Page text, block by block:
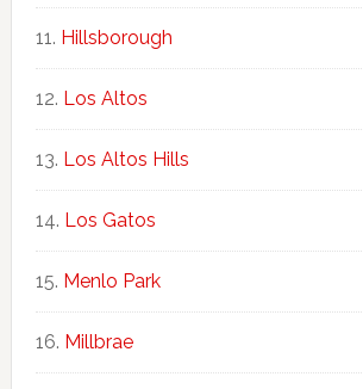
Hillsborough
Los Altos
Los Altos Hills
Los Gatos
Menlo Park
Millbrae